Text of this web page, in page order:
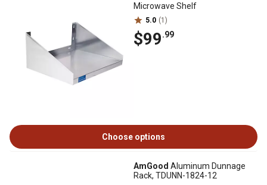
Microwave Shelf
5.0 (1)
$99.99
Choose options
AmGood Aluminum Dunnage
Rack, TDUNN-1824-12